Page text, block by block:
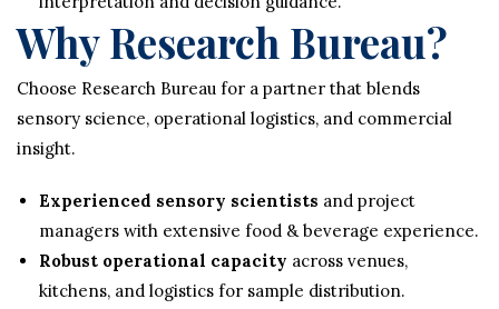
Why Research Bureau?
Choose Research Bureau for a partner that blends
sensory science, operational logistics, and commercial
insight.
Experienced sensory scientists and project
managers with extensive food & beverage experience.
Robust operational capacity across venues,
kitchens, and logistics for sample distribution.